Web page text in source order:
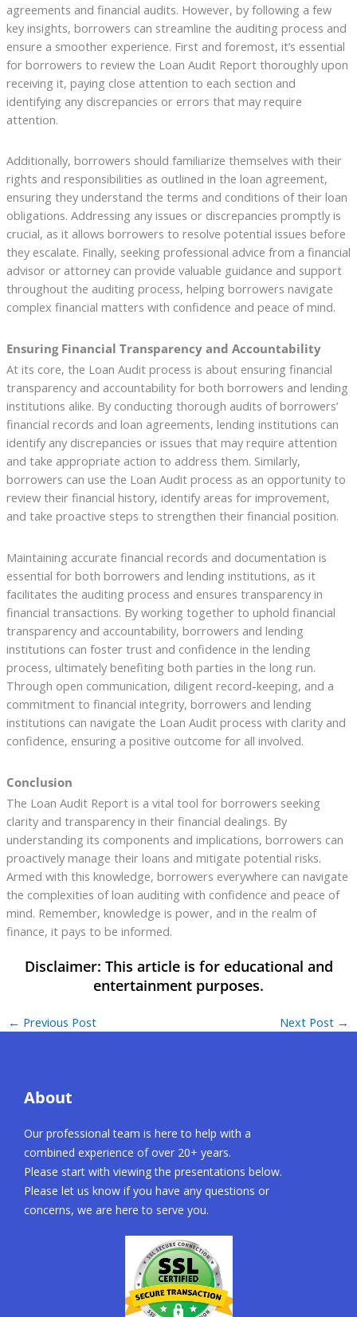
agreements and financial audits. However, by following a few
key insights, borrowers can streamline the auditing process and
ensure a smoother experience. First and foremost, it’s essential
for borrowers to review the Loan Audit Report thoroughly upon
receiving it, paying close attention to each section and
identifying any discrepancies or errors that may require
attention.
Additionally, borrowers should familiarize themselves with their
rights and responsibilities as outlined in the loan agreement,
ensuring they understand the terms and conditions of their loan
obligations. Addressing any issues or discrepancies promptly is
crucial, as it allows borrowers to resolve potential issues before
they escalate. Finally, seeking professional advice from a financial
advisor or attorney can provide valuable guidance and support
throughout the auditing process, helping borrowers navigate
complex financial matters with confidence and peace of mind.
Ensuring Financial Transparency and Accountability
At its core, the Loan Audit process is about ensuring financial
transparency and accountability for both borrowers and lending
institutions alike. By conducting thorough audits of borrowers’
financial records and loan agreements, lending institutions can
identify any discrepancies or issues that may require attention
and take appropriate action to address them. Similarly,
borrowers can use the Loan Audit process as an opportunity to
review their financial history, identify areas for improvement,
and take proactive steps to strengthen their financial position.
Maintaining accurate financial records and documentation is
essential for both borrowers and lending institutions, as it
facilitates the auditing process and ensures transparency in
financial transactions. By working together to uphold financial
transparency and accountability, borrowers and lending
institutions can foster trust and confidence in the lending
process, ultimately benefiting both parties in the long run.
Through open communication, diligent record-keeping, and a
commitment to financial integrity, borrowers and lending
institutions can navigate the Loan Audit process with clarity and
confidence, ensuring a positive outcome for all involved.
Conclusion
The Loan Audit Report is a vital tool for borrowers seeking
clarity and transparency in their financial dealings. By
understanding its components and implications, borrowers can
proactively manage their loans and mitigate potential risks.
Armed with this knowledge, borrowers everywhere can navigate
the complexities of loan auditing with confidence and peace of
mind. Remember, knowledge is power, and in the realm of
finance, it pays to be informed.
← Previous Post Next Post →
About
Our professional team is here to help with a
combined experience of over 20+ years.
Please start with viewing the presentations below.
Please let us know if you have any questions or
concerns, we are here to serve you.